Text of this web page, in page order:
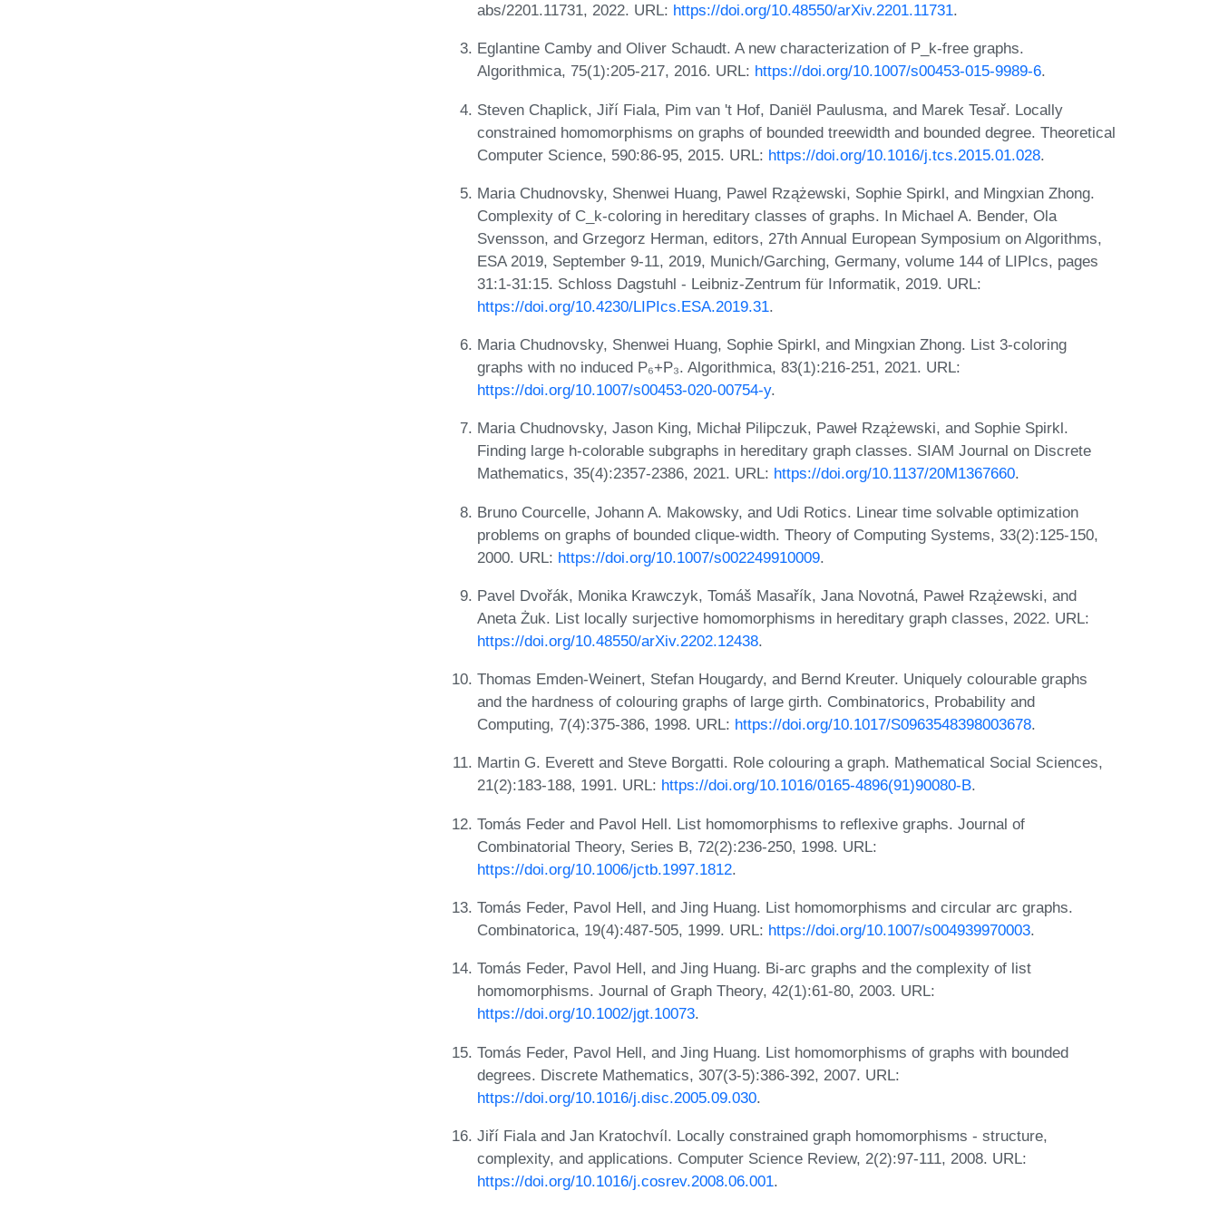
abs/2201.11731, 2022. URL: https://doi.org/10.48550/arXiv.2201.11731.
Eglantine Camby and Oliver Schaudt. A new characterization of P_k-free graphs.
Algorithmica, 75(1):205-217, 2016. URL: https://doi.org/10.1007/s00453-015-9989-6.
Steven Chaplick, Jiří Fiala, Pim van 't Hof, Daniël Paulusma, and Marek Tesař. Locally
constrained homomorphisms on graphs of bounded treewidth and bounded degree. Theoretical
Computer Science, 590:86-95, 2015. URL: https://doi.org/10.1016/j.tcs.2015.01.028.
Maria Chudnovsky, Shenwei Huang, Pawel Rzążewski, Sophie Spirkl, and Mingxian Zhong.
Complexity of C_k-coloring in hereditary classes of graphs. In Michael A. Bender, Ola
Svensson, and Grzegorz Herman, editors, 27th Annual European Symposium on Algorithms,
ESA 2019, September 9-11, 2019, Munich/Garching, Germany, volume 144 of LIPIcs, pages
31:1-31:15. Schloss Dagstuhl - Leibniz-Zentrum für Informatik, 2019. URL:
https://doi.org/10.4230/LIPIcs.ESA.2019.31.
Maria Chudnovsky, Shenwei Huang, Sophie Spirkl, and Mingxian Zhong. List 3-coloring
graphs with no induced P₆+P₃. Algorithmica, 83(1):216-251, 2021. URL:
https://doi.org/10.1007/s00453-020-00754-y.
Maria Chudnovsky, Jason King, Michał Pilipczuk, Paweł Rzążewski, and Sophie Spirkl.
Finding large h-colorable subgraphs in hereditary graph classes. SIAM Journal on Discrete
Mathematics, 35(4):2357-2386, 2021. URL: https://doi.org/10.1137/20M1367660.
Bruno Courcelle, Johann A. Makowsky, and Udi Rotics. Linear time solvable optimization
problems on graphs of bounded clique-width. Theory of Computing Systems, 33(2):125-150,
2000. URL: https://doi.org/10.1007/s002249910009.
Pavel Dvořák, Monika Krawczyk, Tomáš Masařík, Jana Novotná, Paweł Rzążewski, and
Aneta Żuk. List locally surjective homomorphisms in hereditary graph classes, 2022. URL:
https://doi.org/10.48550/arXiv.2202.12438.
Thomas Emden-Weinert, Stefan Hougardy, and Bernd Kreuter. Uniquely colourable graphs
and the hardness of colouring graphs of large girth. Combinatorics, Probability and
Computing, 7(4):375-386, 1998. URL: https://doi.org/10.1017/S0963548398003678.
Martin G. Everett and Steve Borgatti. Role colouring a graph. Mathematical Social Sciences,
21(2):183-188, 1991. URL: https://doi.org/10.1016/0165-4896(91)90080-B.
Tomás Feder and Pavol Hell. List homomorphisms to reflexive graphs. Journal of
Combinatorial Theory, Series B, 72(2):236-250, 1998. URL:
https://doi.org/10.1006/jctb.1997.1812.
Tomás Feder, Pavol Hell, and Jing Huang. List homomorphisms and circular arc graphs.
Combinatorica, 19(4):487-505, 1999. URL: https://doi.org/10.1007/s004939970003.
Tomás Feder, Pavol Hell, and Jing Huang. Bi-arc graphs and the complexity of list
homomorphisms. Journal of Graph Theory, 42(1):61-80, 2003. URL:
https://doi.org/10.1002/jgt.10073.
Tomás Feder, Pavol Hell, and Jing Huang. List homomorphisms of graphs with bounded
degrees. Discrete Mathematics, 307(3-5):386-392, 2007. URL:
https://doi.org/10.1016/j.disc.2005.09.030.
Jiří Fiala and Jan Kratochvíl. Locally constrained graph homomorphisms - structure,
complexity, and applications. Computer Science Review, 2(2):97-111, 2008. URL:
https://doi.org/10.1016/j.cosrev.2008.06.001.